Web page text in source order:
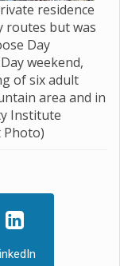
residence
routes but was
Day
weekend,
of six adult
area and in
Institute
Photo)